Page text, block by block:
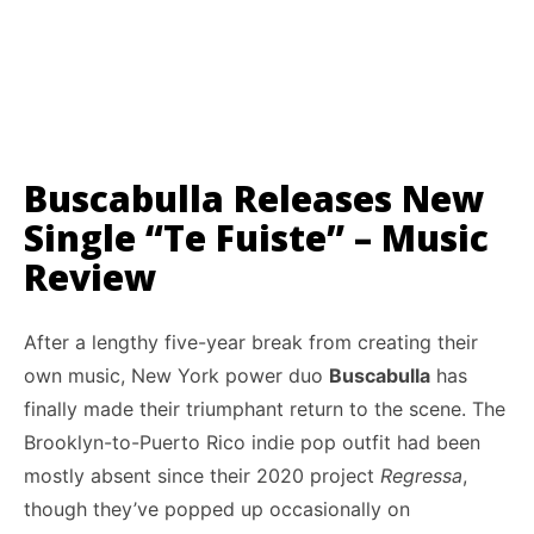
Buscabulla Releases New
Single “Te Fuiste” – Music
Review
After a lengthy five-year break from creating their
own music, New York power duo Buscabulla has
finally made their triumphant return to the scene. The
Brooklyn-to-Puerto Rico indie pop outfit had been
mostly absent since their 2020 project Regressa,
though they’ve popped up occasionally on